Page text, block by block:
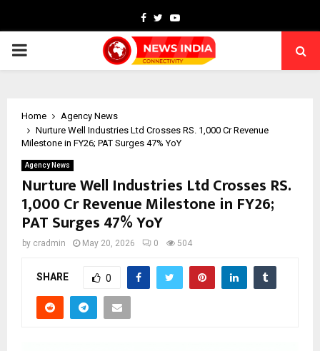
Facebook
TwitterYoutube
PRIMARY
Home
Agency News
Nurture Well Industries Ltd Crosses RS. 1,000 Cr Revenue
Milestone in FY26; PAT Surges 47% YoY
Agency News
Nurture Well Industries Ltd Crosses RS.
1,000 Cr Revenue Milestone in FY26;
PAT Surges 47% YoY
by cradmin May 20, 2026 0 504
SHARE 0